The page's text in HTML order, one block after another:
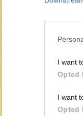
I want
Opted
I want
Opted